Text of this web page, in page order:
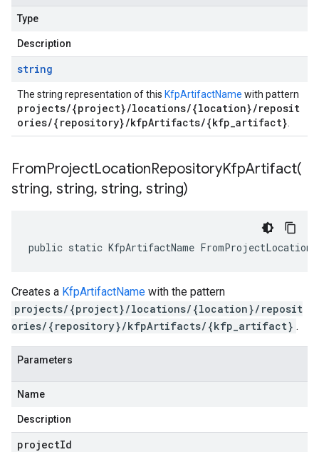
Type
Description
string
The string representation of this KfpArtifactName with pattern
projects/{project}/locations/{location}/reposit
ories/{repository}/kfpArtifacts/{kfp_artifact}
FromProjectLocationRepositoryKfpArtifact(
string, string, string, string)
public static KfpArtifactName
Creates a KfpArtifactName with the pattern
projects/{project}/locations/{location}/reposit
ories/{repository}/kfpArtifacts/{kfp_artifact} .
Parameters
Name
Description
projectId